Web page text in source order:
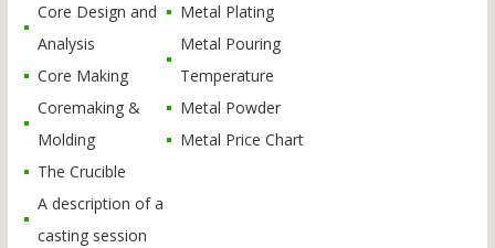
Core Design and
Analysis
Core Making
Coremaking &
Molding
The Crucible
A description of a
casting session
Metal Plating
Metal Pouring
Temperature
Metal Powder
Metal Price Chart